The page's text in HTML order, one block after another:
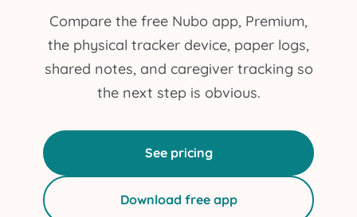
Compare the free Nubo app, Premium,
the physical tracker device, paper logs,
shared notes, and caregiver tracking so
the next step is obvious.
See pricing
Download free app